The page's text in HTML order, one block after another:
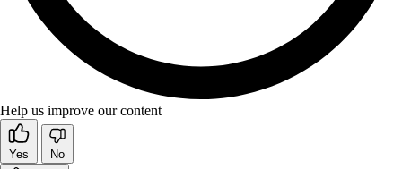
Help us improve our content
Yes
No